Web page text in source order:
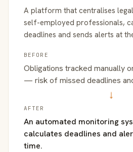
A platform that centralises
self-employed professionals,
deadlines and sends alerts at
BEFORE
Obligations tracked manually
— risk of missed deadlines
→
AFTER
An automated monitoring
calculates deadlines and
time.